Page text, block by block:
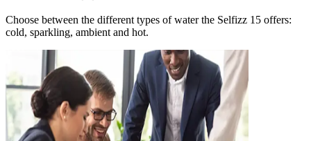
Choose between the different types of water the Selfizz 15 offers:
cold, sparkling, ambient and hot.